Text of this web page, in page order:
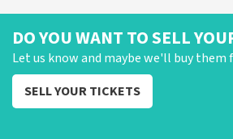
DO YOU WANT TO SELL
Let us know and maybe we'll buy them
SELL YOUR TICKETS